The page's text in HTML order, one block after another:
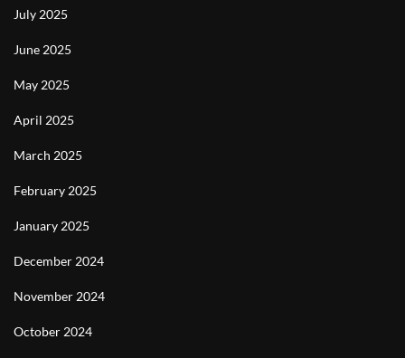
July 2025
June 2025
May 2025
April 2025
March 2025
February 2025
January 2025
December 2024
November 2024
October 2024